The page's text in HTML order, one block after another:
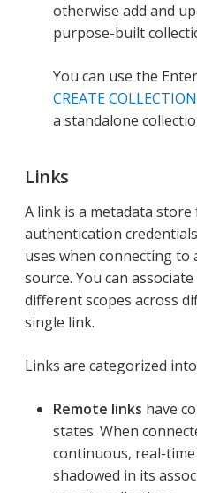
otherwise add and
purpose-built
You can use the
CREATE COLLECTION
a standalone
Links
A link is a metadata
authentication
uses when connecting
source. You can
different scopes across
single link.
Links are categorized
Remote links have
states. When
continuous, real-
shadowed in its